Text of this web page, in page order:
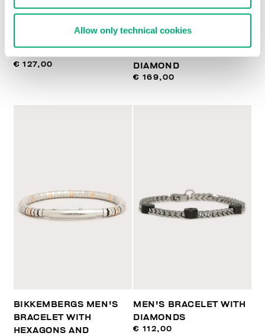
Allow only technical cookies
BIKKEMBERGS
€ 127,00
BIKKEMBERGS
DIAMOND
€ 169,00
BIKKEMBERGS MEN'S
BRACELET WITH
HEXAGONS AND
MEN'S BRACELET WITH
DIAMONDS
€ 112,00